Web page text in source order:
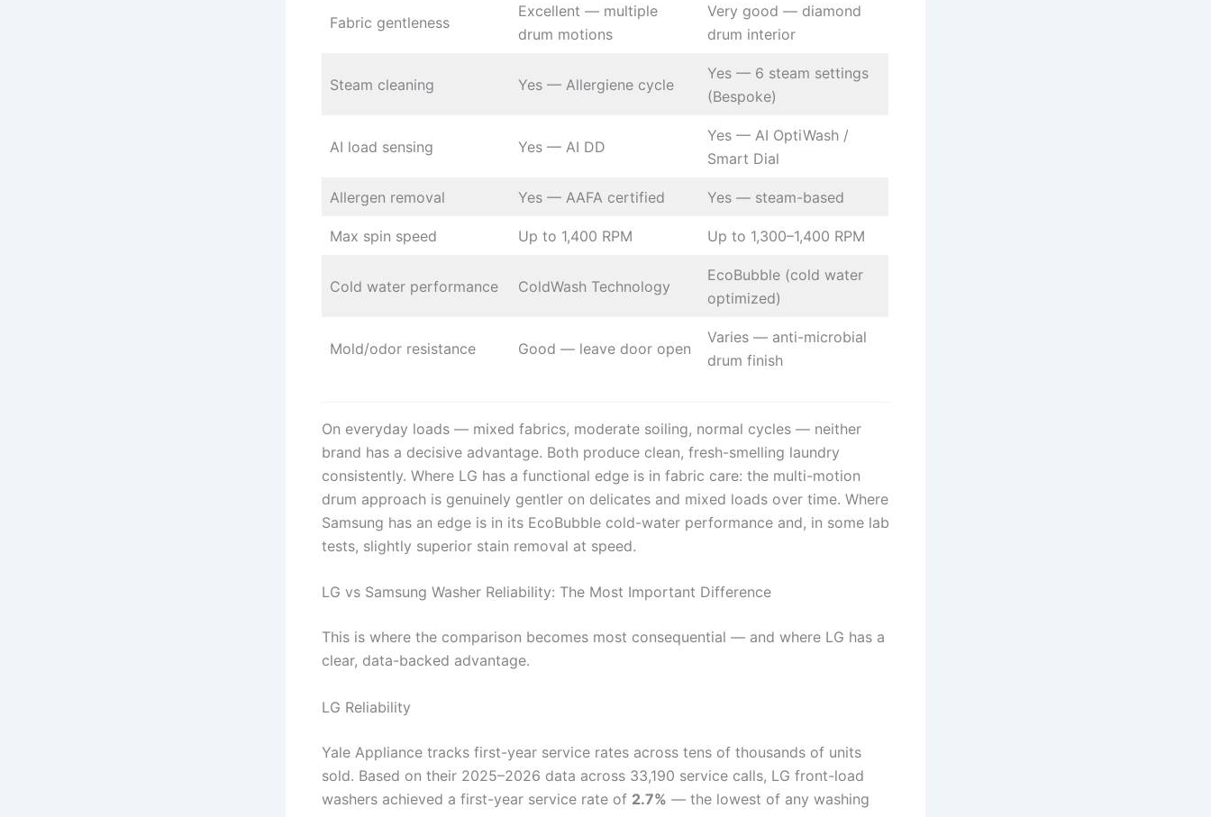
Fabric gentleness
Excellent — multiple
drum motions
Very good — diamond
drum interior
Steam cleaning Yes — Allergiene cycle
Yes — 6 steam settings
(Bespoke)
AI load sensing Yes — AI DD
Yes — AI OptiWash /
Smart Dial
Allergen removal Yes — AAFA certified Yes — steam-based
Max spin speed Up to 1,400 RPM Up to 1,300–1,400 RPM
Cold water performance ColdWash Technology
EcoBubble (cold water
optimized)
Mold/odor resistance Good — leave door open
Varies — anti-microbial
drum finish
On everyday loads — mixed fabrics, moderate soiling, normal cycles — neither
brand has a decisive advantage. Both produce clean, fresh-smelling laundry
consistently. Where LG has a functional edge is in fabric care: the multi-motion
drum approach is genuinely gentler on delicates and mixed loads over time. Where
Samsung has an edge is in its EcoBubble cold-water performance and, in some lab
tests, slightly superior stain removal at speed.
LG vs Samsung Washer Reliability: The Most Important Difference
This is where the comparison becomes most consequential — and where LG has a
clear, data-backed advantage.
LG Reliability
Yale Appliance tracks first-year service rates across tens of thousands of units
sold. Based on their 2025–2026 data across 33,190 service calls, LG front-load
washers achieved a first-year service rate of 2.7% — the lowest of any washing